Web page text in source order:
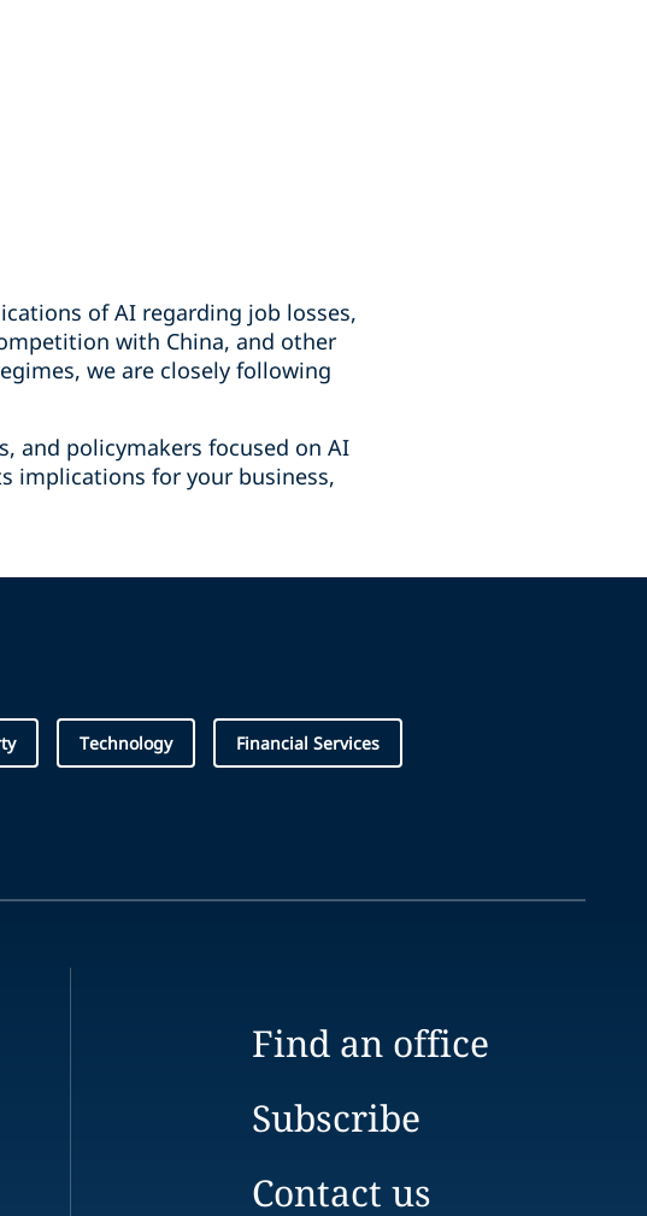
of AI regarding job losses,
with China, and other
we are closely following
and policymakers focused on AI
implications for your business,
Technology Financial Services
Find an office
Subscribe
Contact us